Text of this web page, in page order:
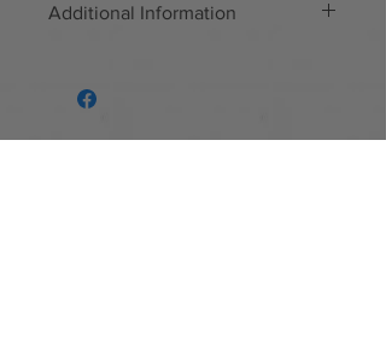
Additional Information
seeds, goat milk, quality sourced